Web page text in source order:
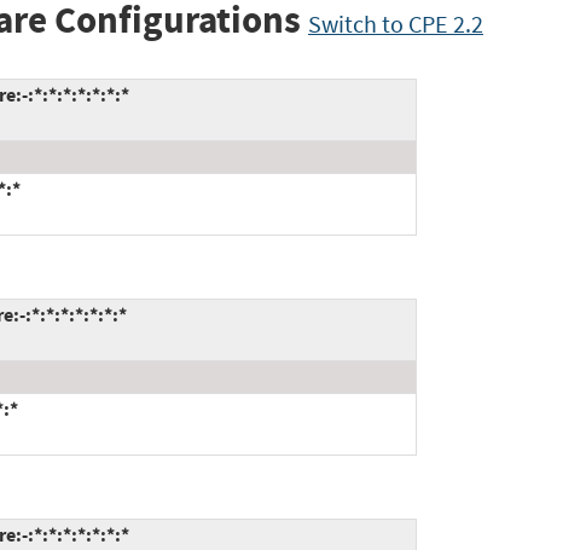
Configurations Switch to CPE 2.2
:*:*:*:*:*:*:*
:*:*:*:*:*:*:*
:*:*:*:*:*:*:*